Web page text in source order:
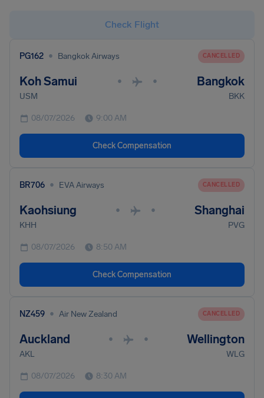
Check Flight
PG162 • Bangkok Airways CANCELLED
Koh Samui • • Bangkok
USM BKK
08/07/2026 9:00 AM
Check Compensation
BR706 • EVA Airways CANCELLED
Kaohsiung • • Shanghai
KHH PVG
08/07/2026 8:50 AM
Check Compensation
NZ459 • Air New Zealand CANCELLED
Auckland • • Wellington
AKL WLG
08/07/2026 8:30 AM